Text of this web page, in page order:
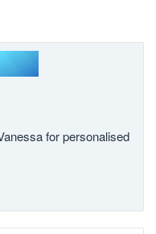
for personalised